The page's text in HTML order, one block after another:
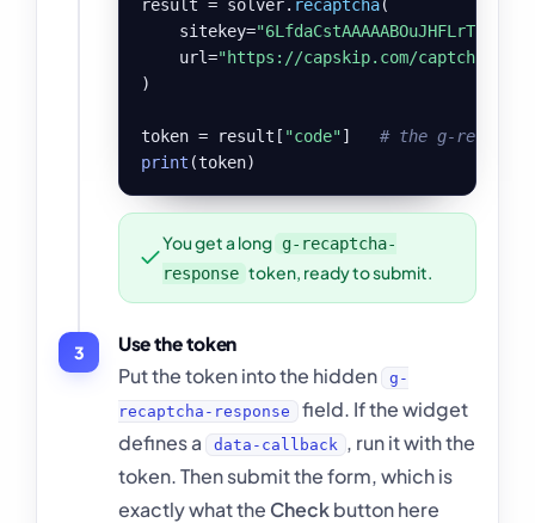
result = solver. recaptcha(
    sitekey=
    url=
"https://capskip.com/captcha-
)
token = result[ "code"] # the g-
print (token)
You get a long g-recaptcha-
response token, ready to submit.
3 Use the token
Put the token into the hidden
g-
recaptcha-response
field. If the widget
defines a
data-callback , run it with the
token. Then submit the form, which is
exactly what the Checkbutton here